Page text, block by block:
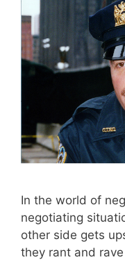
In the world of
negotiating
other side gets
they rant and